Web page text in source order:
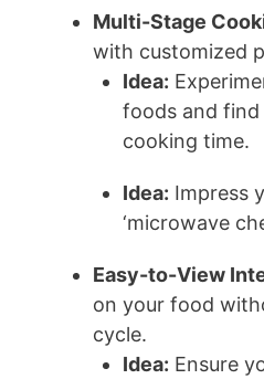
Multi-Stage
with customized
Idea:
foods and
cooking time.
Idea: Impress
‘microwave
Easy-to-View
on your food
cycle.
Idea: Ensure